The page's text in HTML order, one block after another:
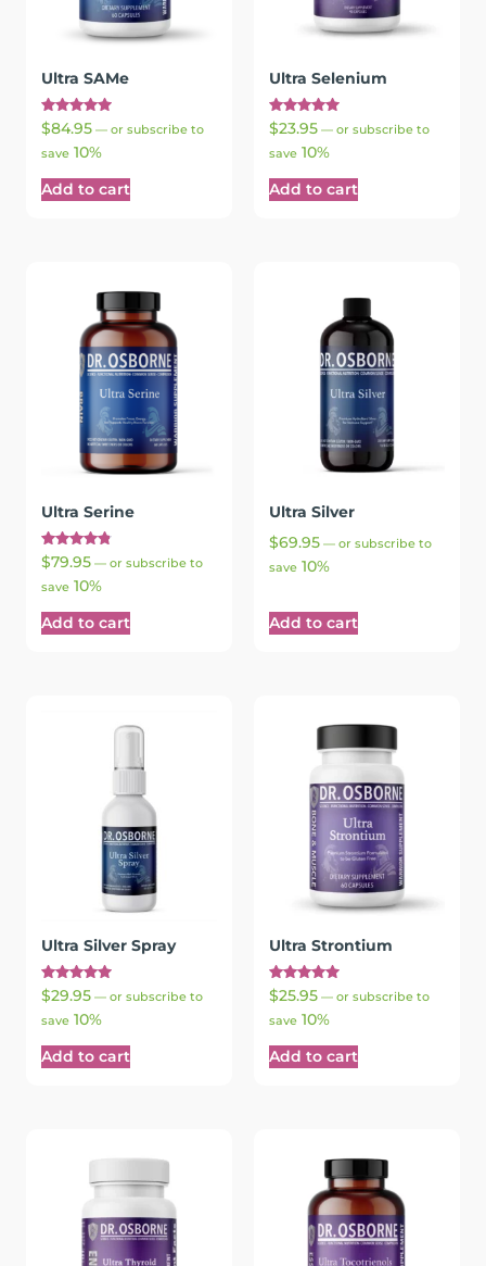
Ultra SAMe
Rated
5.00
out of 5
$84.95 — or subscribe to
save 10%
Add to cart
Ultra Selenium
Rated
5.00
out of 5
$23.95 — or subscribe to
save 10%
Add to cart
Ultra Serine
Rated
4.90
out of 5
$79.95 — or subscribe to
save 10%
Add to cart
Ultra Silver
$69.95 — or subscribe to
save 10%
Add to cart
Ultra Silver Spray
Rated
5.00
out of 5
$29.95 — or subscribe to
save 10%
Add to cart
Ultra Strontium
Rated
5.00
out of 5
$25.95 — or subscribe to
save 10%
Add to cart